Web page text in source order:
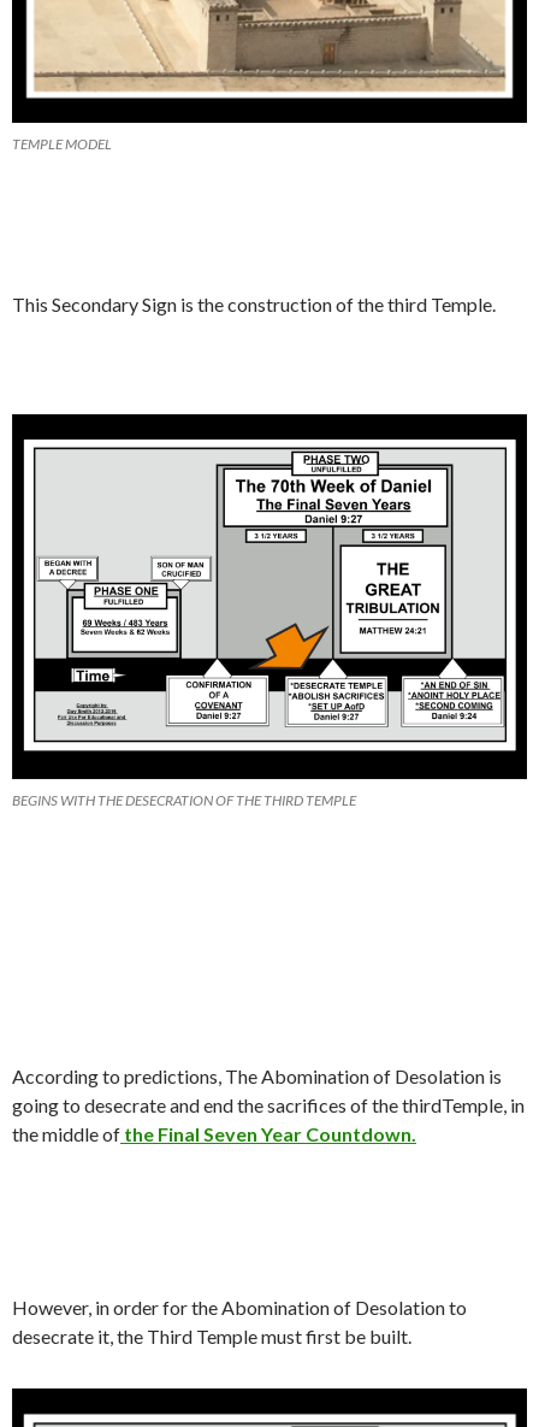
TEMPLE MODEL
This Secondary Sign is the construction of the third Temple.
BEGINS WITH THE DESECRATION OF THE THIRD TEMPLE
According to predictions, The Abomination of Desolation is
going to desecrate and end the sacrifices of the thirdTemple, in
the middle of the Final Seven Year Countdown.
However, in order for the Abomination of Desolation to
desecrate it, the Third Temple must first be built.